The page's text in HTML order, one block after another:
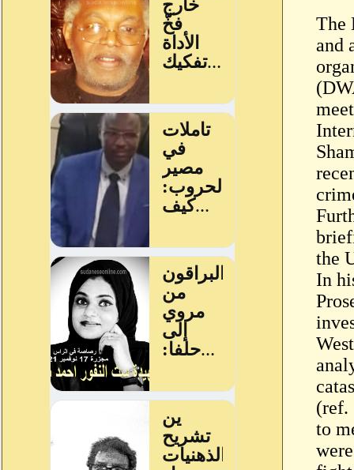
The
and
the
In
(ref.
to